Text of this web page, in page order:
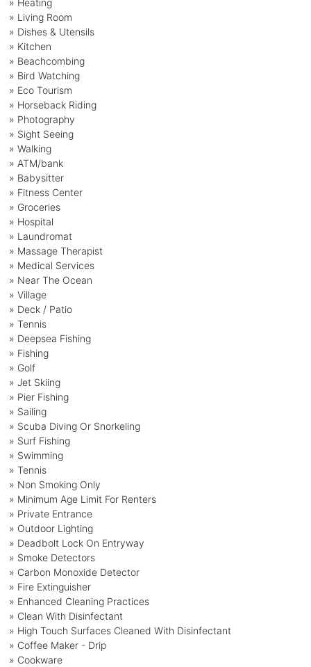
» Living Room
» Dishes & Utensils
» Kitchen
» Beachcombing
» Bird Watching
» Eco Tourism
» Horseback Riding
» Photography
» Sight Seeing
» Walking
» ATM/bank
» Babysitter
» Fitness Center
» Groceries
» Hospital
» Laundromat
» Massage Therapist
» Medical Services
» Near The Ocean
» Village
» Deck / Patio
» Tennis
» Deepsea Fishing
» Fishing
» Golf
» Jet Skiing
» Pier Fishing
» Sailing
» Scuba Diving Or Snorkeling
» Surf Fishing
» Swimming
» Tennis
» Non Smoking Only
» Minimum Age Limit For Renters
» Private Entrance
» Outdoor Lighting
» Deadbolt Lock On Entryway
» Smoke Detectors
» Carbon Monoxide Detector
» Fire Extinguisher
» Enhanced Cleaning Practices
» Clean With Disinfectant
» High Touch Surfaces Cleaned With Disinfectant
» Coffee Maker - Drip
» Cookware